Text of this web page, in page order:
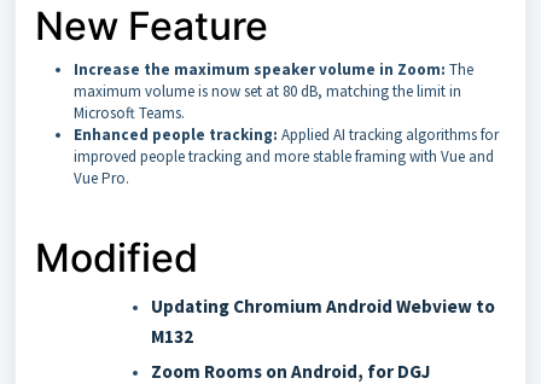
New Feature
Increase the maximum speaker volume in Zoom: The
maximum volume is now set at 80 dB, matching the limit in
Microsoft Teams.
Enhanced people tracking: Applied AI tracking algorithms for
improved people tracking and more stable framing with Vue and
Vue Pro.
Modified
Updating Chromium Android Webview to
M132
Zoom Rooms on Android, for DGJ